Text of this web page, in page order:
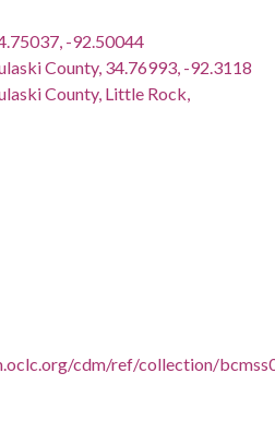
-92.50044
County, 34.76993, -92.3118
County, Little Rock,
cdm/ref/collection/